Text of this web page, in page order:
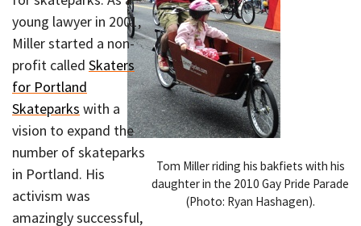
Tom Miller riding his bakfiets with his
daughter in the 2010 Gay Pride Parade
(Photo: Ryan Hashagen).
young lawyer in 2001,
Miller started a non-
profit called Skaters
for Portland
Skateparks with a
vision to expand the
number of skateparks
in Portland. His
activism was
amazingly successful,